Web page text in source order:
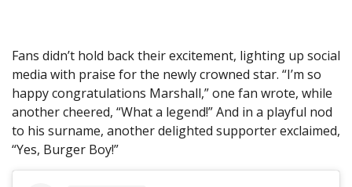
Fans didn’t hold back their excitement, lighting up social
media with praise for the newly crowned star. “I’m so
happy congratulations Marshall,” one fan wrote, while
another cheered, “What a legend!” And in a playful nod
to his surname, another delighted supporter exclaimed,
“Yes, Burger Boy!”